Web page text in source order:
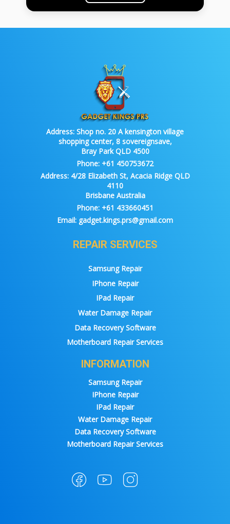
Address: Shop no. 20 A kensington village
shopping center, 8 sovereignsave,
Bray Park QLD 4500
Phone: +61 450753672
Address:4/28 Elizabeth St, Acacia Ridge QLD
4110
Brisbane Australia
Phone: +61 433660451
Email: gadget.kings.prs@gmail.com
REPAIR SERVICES
Samsung Repair
IPhone Repair
IPad Repair
Water Damage Repair
Data Recovery Software
Motherboard Repair Services
INFORMATION
Samsung Repair
IPhone Repair
IPad Repair
Water Damage Repair
Data Recovery Software
Motherboard Repair Services